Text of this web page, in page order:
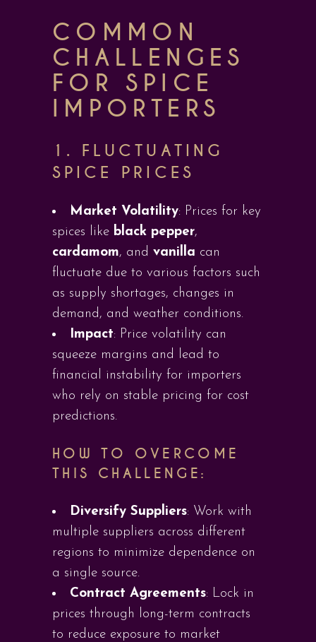
COMMON
CHALLENGES
FOR SPICE
IMPORTERS
1. FLUCTUATING
SPICE PRICES
Market Volatility: Prices for key
spices like black pepper,
cardamom, and vanilla can
fluctuate due to various factors such
as supply shortages, changes in
demand, and weather conditions.
Impact: Price volatility can
squeeze margins and lead to
financial instability for importers
who rely on stable pricing for cost
predictions.
HOW TO OVERCOME
THIS CHALLENGE:
Diversify Suppliers: Work with
multiple suppliers across different
regions to minimize dependence on
a single source.
Contract Agreements: Lock in
prices through long-term contracts
to reduce exposure to market